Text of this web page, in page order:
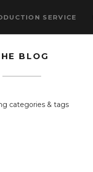
SERVICE
BLOG
categories & tags